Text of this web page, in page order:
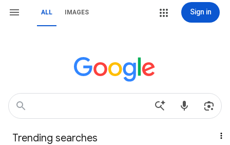
ALL IMAGES Sign in
Trending searches